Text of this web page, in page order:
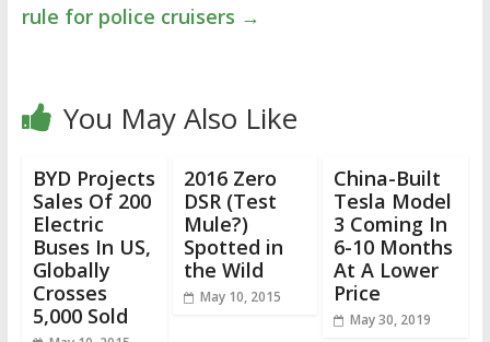
rule for police cruisers →
You May Also Like
BYD Projects
Sales Of 200
Electric
Buses In US,
Globally
Crosses
5,000 Sold
2016 Zero
DSR (Test
Mule?)
Spotted in
the Wild
May 10, 2015
China-Built
Tesla Model
3 Coming In
6-10 Months
At A Lower
Price
May 30, 2019